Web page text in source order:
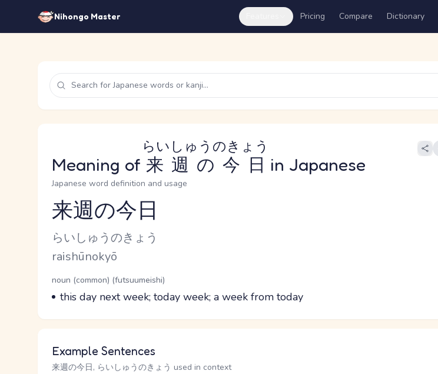
Nihongo Master Pricing Compare Dictionary
Meaning of 来週の今日
らいしゅうのきょう
in Japanese
Japanese word definition and usage
Reading and JLPT level
来週の今日
Kana Reading
らいしゅうのきょう
Romaji
raishūnokyō
Word Senses
Parts of speech
noun (common) (futsuumeishi)
Meaning
this day next week; today week; a week from today
Example Sentences
来週の今日, らいしゅうのきょう used in context